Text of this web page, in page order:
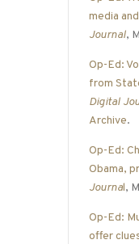
media
Journal,
Op-Ed:
from
Digital
Archive.
Op-Ed:
Obama,
Journal,
Op-Ed:
offer